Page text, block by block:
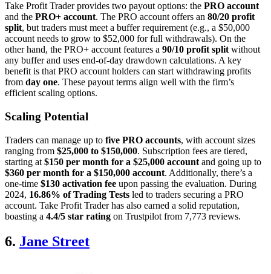
Take Profit Trader provides two payout options: the PRO account
and the PRO+ account. The PRO account offers an 80/20 profit
split, but traders must meet a buffer requirement (e.g., a $50,000
account needs to grow to $52,000 for full withdrawals). On the
other hand, the PRO+ account features a 90/10 profit split without
any buffer and uses end-of-day drawdown calculations. A key
benefit is that PRO account holders can start withdrawing profits
from day one. These payout terms align well with the firm’s
efficient scaling options.
Scaling Potential
Traders can manage up to five PRO accounts, with account sizes
ranging from $25,000 to $150,000. Subscription fees are tiered,
starting at $150 per month for a $25,000 account and going up to
$360 per month for a $150,000 account. Additionally, there’s a
one-time $130 activation fee upon passing the evaluation. During
2024, 16.86% of Trading Tests led to traders securing a PRO
account. Take Profit Trader has also earned a solid reputation,
boasting a 4.4/5 star rating on Trustpilot from 7,773 reviews.
6. Jane Street